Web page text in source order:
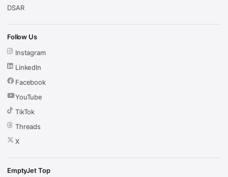
DSAR
Follow Us
Instagram
LinkedIn
Facebook
YouTube
TikTok
Threads
X
EmptyJet Top